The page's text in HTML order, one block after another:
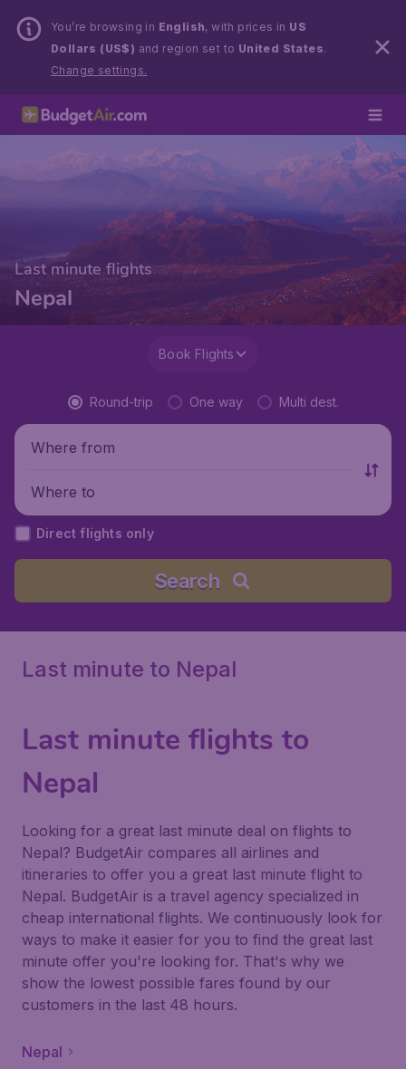
You’re browsing in English, with prices in US
Dollars (US$) and region set to United States.
Change settings.
Last minute flights
Nepal
Book Flights
Round-trip One way Multi dest.
Where from
Where to
Direct flights only
Search
Last minute to Nepal
Last minute flights to
Nepal
Looking for a great last minute deal on flights to
Nepal? BudgetAir compares all airlines and
itineraries to offer you a great last minute flight to
Nepal. BudgetAir is a travel agency specialized in
cheap international flights. We continuously look for
ways to make it easier for you to find the great last
minute offer you're looking for. That's why we
show the lowest possible fares found by our
customers in the last 48 hours.
Nepal